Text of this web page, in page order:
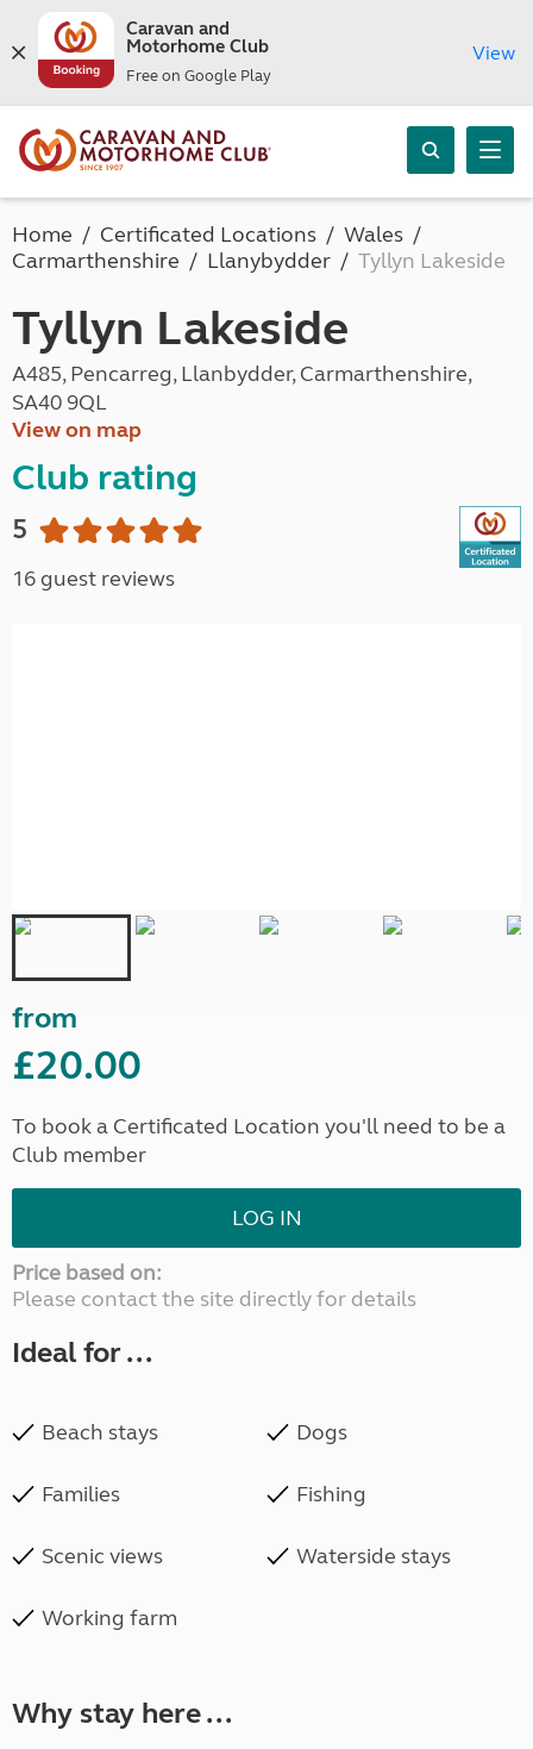
Caravan and
Motorhome Club
Free on Google Play
View
Home Certificated Locations
Wales
Carmarthenshire
Llanybydder Tyllyn Lakeside
Tyllyn Lakeside
A485, Pencarreg, Llanbydder, Carmarthenshire,
SA40 9QL
View on map
Club rating
5
16 guest reviews
from
£20.00
To book a Certificated Location you'll need to be a
Club member
LOG IN
Price based on:
Please contact the site directly for details
Ideal for ...
Beach stays Dogs
Families Fishing
Scenic views Waterside stays
Working farm
Why stay here ...